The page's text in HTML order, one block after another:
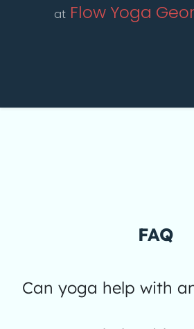
at Flow Yoga
FAQ
Can yoga help with